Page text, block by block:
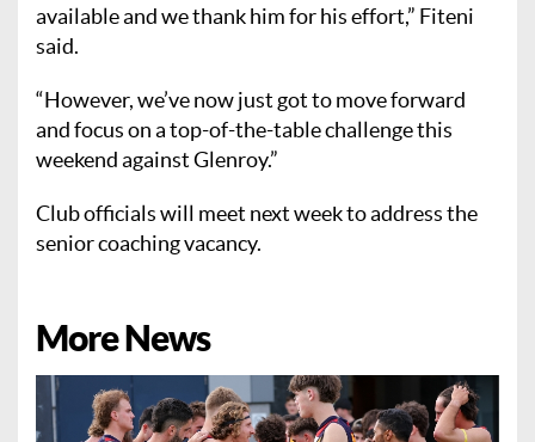
available and we thank him for his effort,” Fiteni
said.
“However, we’ve now just got to move forward
and focus on a top-of-the-table challenge this
weekend against Glenroy.”
Club officials will meet next week to address the
senior coaching vacancy.
More News